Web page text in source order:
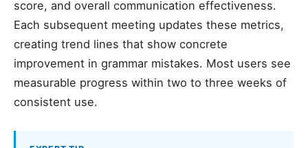
score, and overall communication effectiveness.
Each subsequent meeting updates these metrics,
creating trend lines that show concrete
improvement in grammar mistakes. Most users see
measurable progress within two to three weeks of
consistent use.